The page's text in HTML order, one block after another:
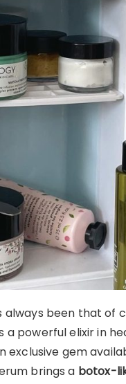
always been that of
powerful elixir in
exclusive gem
brings a botox-